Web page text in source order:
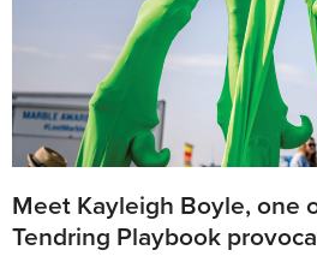
Meet Kayleigh Boyle, one
Tendring Playbook